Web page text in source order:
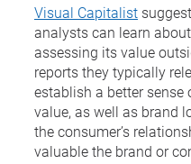
Visual Capitalist
analysts can learn
assessing its value
reports they typically
establish a better sense
value, as well as brand
the consumer’s
valuable the brand or